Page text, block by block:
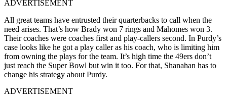
ADVERTISEMENT
All great teams have entrusted their quarterbacks to call when the
need arises. That’s how Brady won 7 rings and Mahomes won 3.
Their coaches were coaches first and play-callers second. In Purdy’s
case looks like he got a play caller as his coach, who is limiting him
from owning the plays for the team. It’s high time the 49ers don’t
just reach the Super Bowl but win it too. For that, Shanahan has to
change his strategy about Purdy.
ADVERTISEMENT